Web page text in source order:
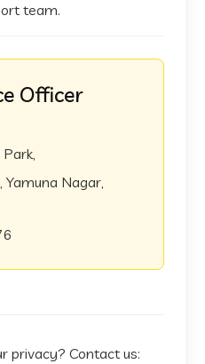
team.
Officer
Yamuna Nagar,
privacy? Contact us: